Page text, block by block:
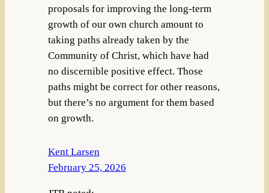
proposals for improving the long-term
growth of our own church amount to
taking paths already taken by the
Community of Christ, which have had
no discernible positive effect. Those
paths might be correct for other reasons,
but there’s no argument for them based
on growth.
Kent Larsen
February 25, 2026